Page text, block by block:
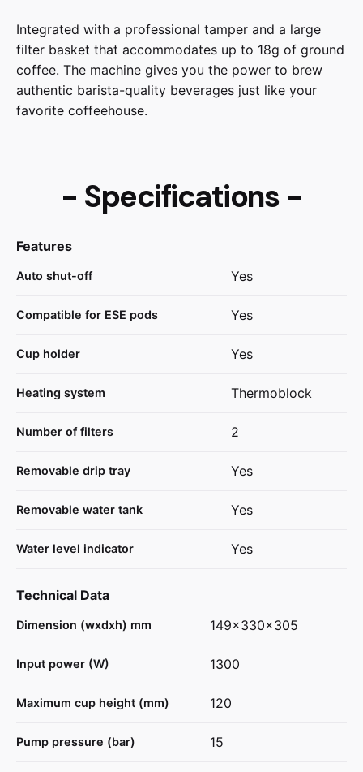
Integrated with a professional tamper and a large
filter basket that accommodates up to 18g of ground
coffee. The machine gives you the power to brew
authentic barista-quality beverages just like your
favorite coffeehouse.
- Specifications -
Features
Auto shut-off Yes
Compatible for ESE pods Yes
Cup holder Yes
Heating system Thermoblock
Number of filters 2
Removable drip tray Yes
Removable water tank Yes
Water level indicator Yes
Technical Data
Dimension (wxdxh) mm 149x330x305
Input power (W) 1300
Maximum cup height (mm) 120
Pump pressure (bar) 15